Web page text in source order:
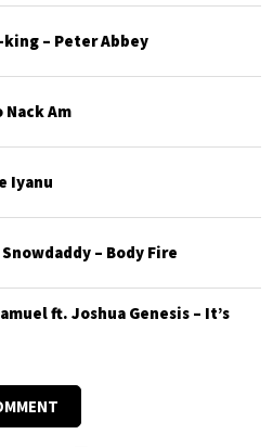
– Peter Abbey
Nack Am
Iyanu
– Body Fire
ft. Joshua Genesis – It’s